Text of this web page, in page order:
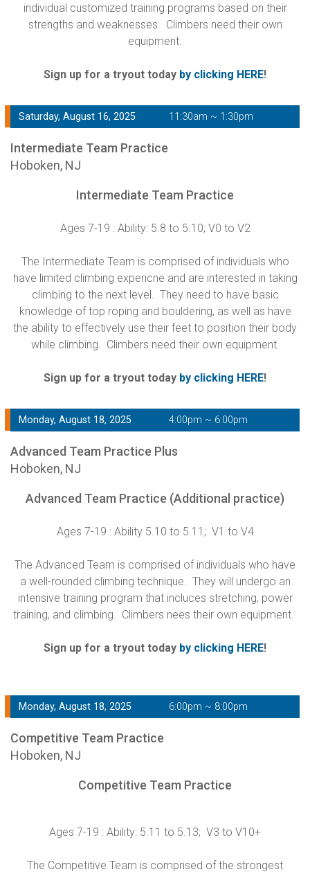
individual customized training programs based on their
strengths and weaknesses. Climbers need their own
equipment.
Sign up for a tryout today by clicking HERE!
Saturday, August 16, 2025 11:30am ~ 1:30pm
Intermediate Team Practice
Hoboken, NJ
Intermediate Team Practice
Ages 7-19 : Ability: 5.8 to 5.10; V0 to V2
The Intermediate Team is comprised of individuals who
have limited climbing expericne and are interested in taking
climbing to the next level. They need to have basic
knowledge of top roping and bouldering, as well as have
the ability to effectively use their feet to position their body
while climbing. Climbers need their own equipment.
Sign up for a tryout today by clicking HERE!
Monday, August 18, 2025 4:00pm ~ 6:00pm
Advanced Team Practice Plus
Hoboken, NJ
Advanced Team Practice (Additional practice)
Ages 7-19 : Ability 5.10 to 5.11; V1 to V4
The Advanced Team is comprised of individuals who have
a well-rounded climbing technique. They will undergo an
intensive training program that incluces stretching, power
training, and climbing. Climbers nees their own equipment.
Sign up for a tryout today by clicking HERE!
Monday, August 18, 2025 6:00pm ~ 8:00pm
Competitive Team Practice
Hoboken, NJ
Competitive Team Practice
Ages 7-19 : Ability: 5.11 to 5.13; V3 to V10+
The Competitive Team is comprised of the strongest